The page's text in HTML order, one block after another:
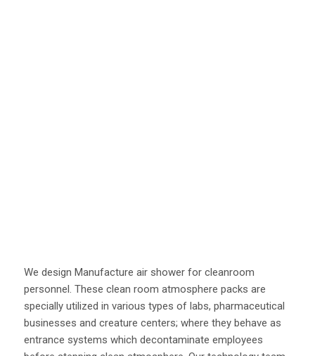
We design Manufacture air shower for cleanroom
personnel. These clean room atmosphere packs are
specially utilized in various types of labs, pharmaceutical
businesses and creature centers; where they behave as
entrance systems which decontaminate employees